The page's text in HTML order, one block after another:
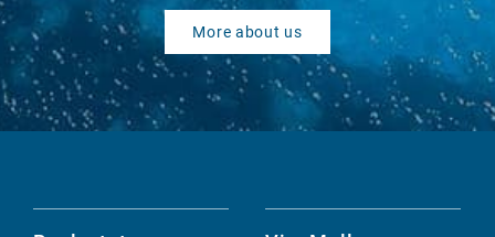
More about us